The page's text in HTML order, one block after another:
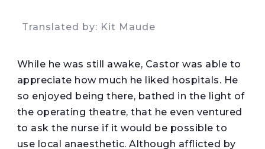
Translated by: Kit Maude
While he was still awake, Castor was able to
appreciate how much he liked hospitals. He
so enjoyed being there, bathed in the light of
the operating theatre, that he even ventured
to ask the nurse if it would be possible to
use local anaesthetic. Although afflicted by